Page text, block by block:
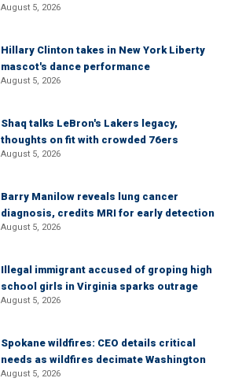
August 5, 2026
Hillary Clinton takes in New York Liberty
mascot's dance performance
August 5, 2026
Shaq talks LeBron's Lakers legacy,
thoughts on fit with crowded 76ers
August 5, 2026
Barry Manilow reveals lung cancer
diagnosis, credits MRI for early detection
August 5, 2026
Illegal immigrant accused of groping high
school girls in Virginia sparks outrage
August 5, 2026
Spokane wildfires: CEO details critical
needs as wildfires decimate Washington
August 5, 2026